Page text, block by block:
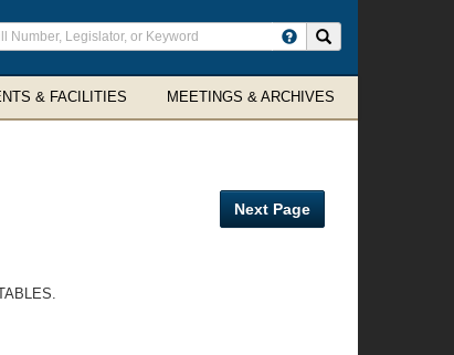
& FACILITIES MEETINGS & ARCHIVES
Next Page